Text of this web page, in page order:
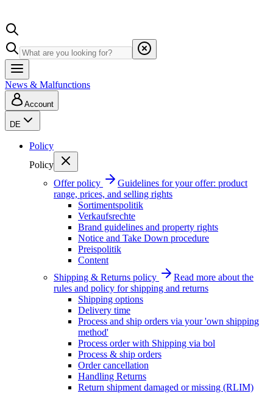
News & Malfunctions
Account
DE
Policy
Policy
Offer policy
Guidelines for your offer: product
range, prices, and selling rights
Sortimentspolitik
Verkaufsrechte
Brand guidelines and property rights
Notice and Take Down procedure
Preispolitik
Content
Shipping & Returns policy
Read more about the
rules and policy for shipping and returns
Shipping options
Delivery time
Process and ship orders via your 'own shipping
method'
Process order with Shipping via bol
Process & ship orders
Order cancellation
Handling Returns
Return shipment damaged or missing (RLIM)